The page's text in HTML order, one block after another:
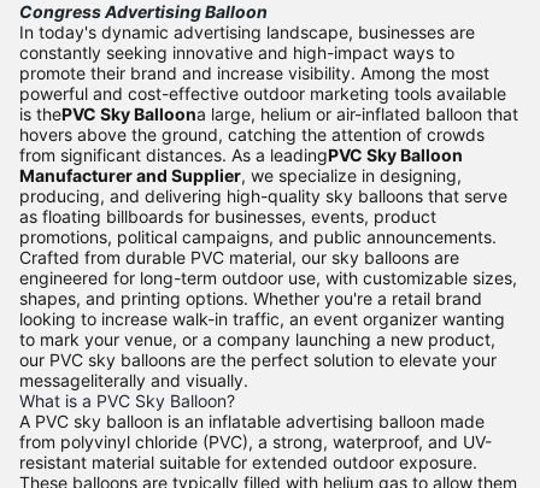
Congress Advertising Balloon
In today's dynamic advertising landscape, businesses are
constantly seeking innovative and high-impact ways to
promote their brand and increase visibility. Among the most
powerful and cost-effective outdoor marketing tools available
is thePVC Sky Balloona large, helium or air-inflated balloon that
hovers above the ground, catching the attention of crowds
from significant distances. As a leadingPVC Sky Balloon
Manufacturer and Supplier, we specialize in designing,
producing, and delivering high-quality sky balloons that serve
as floating billboards for businesses, events, product
promotions, political campaigns, and public announcements.
Crafted from durable PVC material, our sky balloons are
engineered for long-term outdoor use, with customizable sizes,
shapes, and printing options. Whether you're a retail brand
looking to increase walk-in traffic, an event organizer wanting
to mark your venue, or a company launching a new product,
our PVC sky balloons are the perfect solution to elevate your
messageliterally and visually.
What is a PVC Sky Balloon?
A PVC sky balloon is an inflatable advertising balloon made
from polyvinyl chloride (PVC), a strong, waterproof, and UV-
resistant material suitable for extended outdoor exposure.
These balloons are typically filled with helium gas to allow them